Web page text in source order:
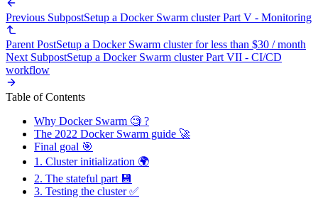
Previous SubpostSetup a Docker Swarm cluster Part V - Monitoring
Parent PostSetup a Docker Swarm cluster for less than $30 / month
Next SubpostSetup a Docker Swarm cluster Part VII - CI/CD
workflow
Table of Contents
Why Docker Swarm 🧐 ?
The 2022 Docker Swarm guide 🚀
Final goal 🎯
1. Cluster initialization 🌍
2. The stateful part 💾
3. Testing the cluster ✅